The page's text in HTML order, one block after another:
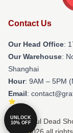
Contact Us
Our Head Office:
Our Warehouse:
Shanghai
Hour: 9AM – 5PM
Email:
© Grateful Dead
Store 2026 all
UNLOCK
10% OFF